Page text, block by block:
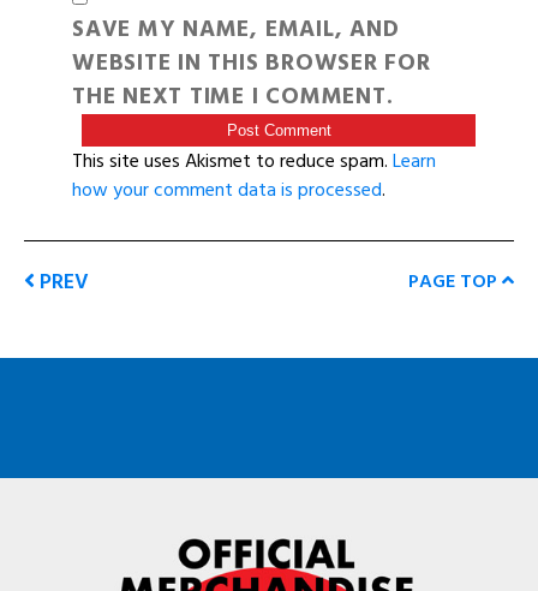
SAVE MY NAME, EMAIL, AND
WEBSITE IN THIS BROWSER FOR
THE NEXT TIME I COMMENT.
This site uses Akismet to reduce spam.Learn
how your comment data is processed.
PREV PAGE TOP